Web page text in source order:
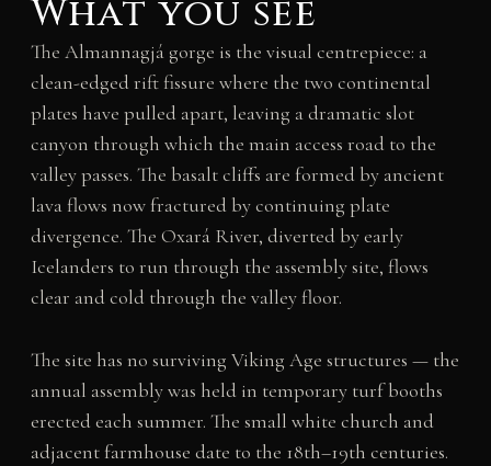
What you see
The Almannagjá gorge is the visual centrepiece: a
clean-edged rift fissure where the two continental
plates have pulled apart, leaving a dramatic slot
canyon through which the main access road to the
valley passes. The basalt cliffs are formed by ancient
lava flows now fractured by continuing plate
divergence. The Oxará River, diverted by early
Icelanders to run through the assembly site, flows
clear and cold through the valley floor.
The site has no surviving Viking Age structures — the
annual assembly was held in temporary turf booths
erected each summer. The small white church and
adjacent farmhouse date to the 18th–19th centuries.